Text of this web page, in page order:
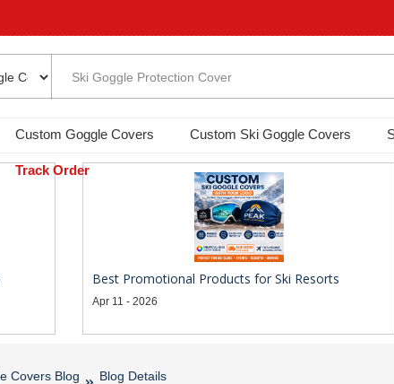
Custom Goggle Covers Custom Ski Goggle Covers
Track Order
Best Promotional Products for Ski Resorts
Apr 11 - 2026
Covers Blog Blog Details